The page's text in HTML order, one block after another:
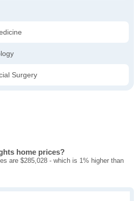
Surgery
home prices?
are $285,028 - which is 1% higher than